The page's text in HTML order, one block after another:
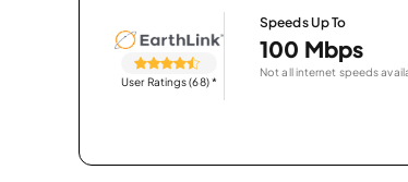
User Ratings (68)*
Speeds Up To
100 Mbps
Not all internet speeds